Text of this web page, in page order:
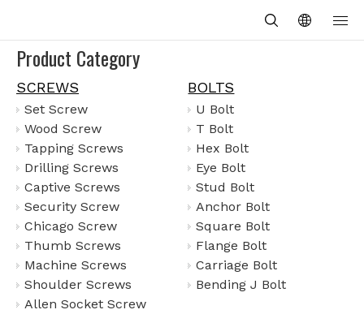
Product Category
SCREWS
Set Screw
Wood Screw
Tapping Screws
Drilling Screws
Captive Screws
Security Screw
Chicago Screw
Thumb Screws
Machine Screws
Shoulder Screws
Allen Socket Screw
BOLTS
U Bolt
T Bolt
Hex Bolt
Eye Bolt
Stud Bolt
Anchor Bolt
Square Bolt
Flange Bolt
Carriage Bolt
Bending J Bolt